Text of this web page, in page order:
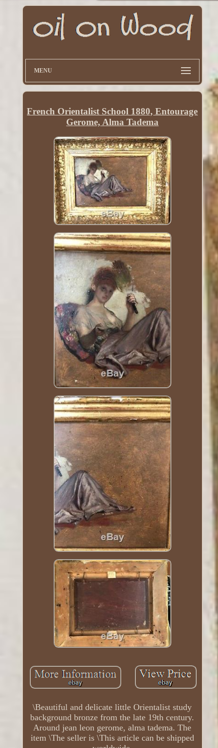
MENU
French Orientalist School 1880, Entourage
Gerome, Alma Tadema
\Beautiful and delicate little Orientalist study
background bronze from the late 19th century.
Around jean leon gerome, alma tadema. The
item \The seller is \This article can be shipped